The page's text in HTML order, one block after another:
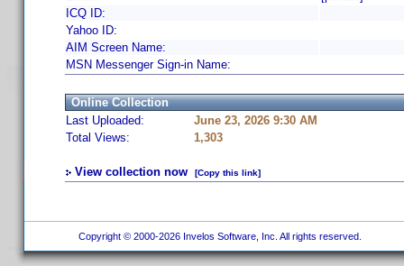
ICQ ID:
Yahoo ID:
AIM Screen Name:
MSN Messenger Sign-in Name:
Online Collection
Last Uploaded:
June 23, 2026 9:30 AM
Total Views:
1,303
View collection now [Copy this link]
Copyright © 2000-2026 Invelos Software, Inc. All rights reserved.